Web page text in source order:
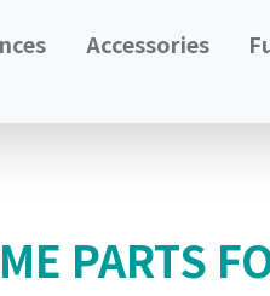
Accessories
PARTS